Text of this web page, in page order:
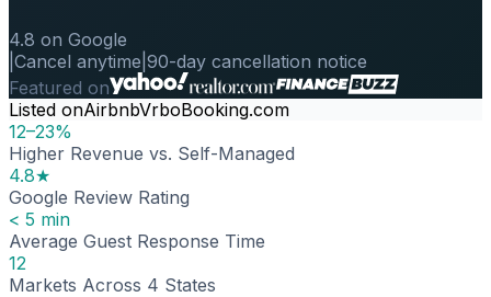
4.8 on Google
Cancel anytime 90-day cancellation notice
Featured on
Listed onAirbnbVrboBooking.com
12–23%
Higher Revenue vs. Self-Managed
4.8★
Google Review Rating
< 5 min
Average Guest Response Time
12
Markets Across 4 States